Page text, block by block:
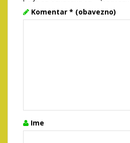
Komentar * (obavezno)
Ime